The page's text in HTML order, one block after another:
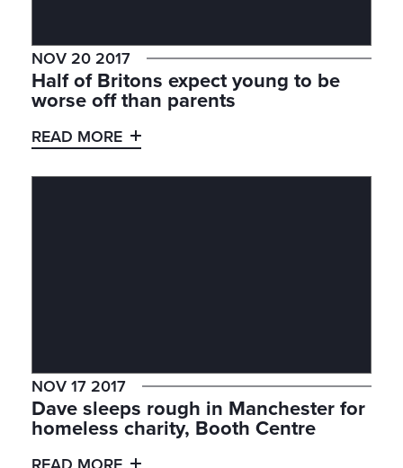
NOV 20 2017
Half of Britons expect young to be
worse off than parents
READ MORE
NOV 17 2017
Dave sleeps rough in Manchester for
homeless charity, Booth Centre